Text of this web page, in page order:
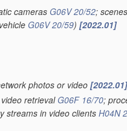
cameras G06V 20/52;
G06V 20/59) [2022.01]
photos or video [2022.01]
retrieval G06F 16/70;
streams in video clients H04N